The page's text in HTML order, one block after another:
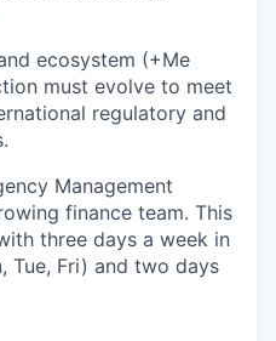
ecosystem (+Me
must evolve to meet
regulatory and
Management
finance team. This
three days a week in
Tue, Fri) and two days